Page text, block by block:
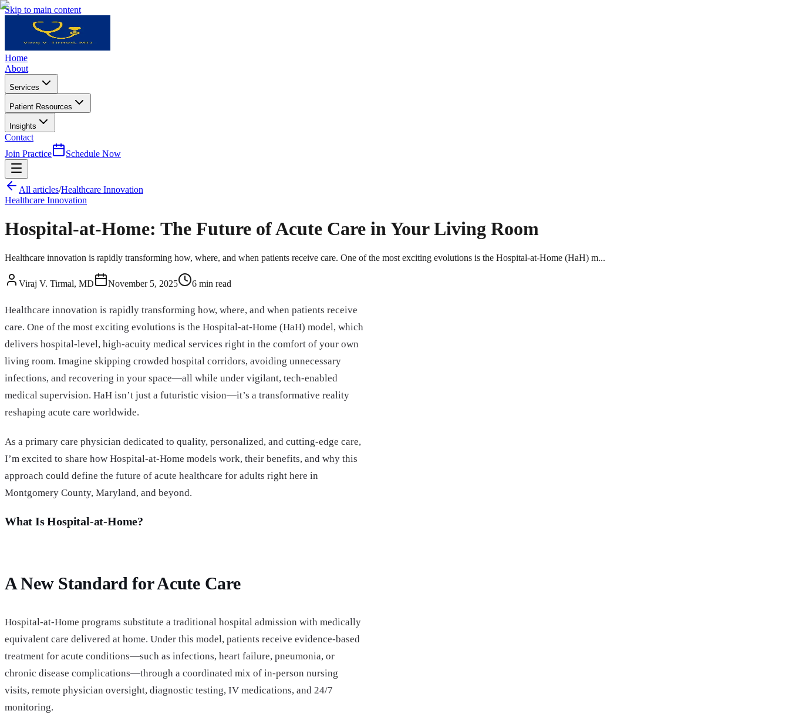
Skip to main content
Home
About
Services
Patient Resources
Insights
Contact
Join Practice
Schedule Now
All articles/Healthcare Innovation
Healthcare Innovation
Hospital-at-Home: The Future of Acute Care in Your Living Room
Healthcare innovation is rapidly transforming how, where, and when patients receive care. One of the most exciting evolutions is the Hospital-at-Home (HaH) m...
Viraj V. Tirmal, MD November 5, 2025 6 min read
Healthcare innovation is rapidly transforming how, where, and when patients receive
care. One of the most exciting evolutions is the Hospital-at-Home (HaH) model, which
delivers hospital-level, high-acuity medical services right in the comfort of your own
living room. Imagine skipping crowded hospital corridors, avoiding unnecessary
infections, and recovering in your space—all while under vigilant, tech-enabled
medical supervision. HaH isn’t just a futuristic vision—it’s a transformative reality
reshaping acute care worldwide.
As a primary care physician dedicated to quality, personalized, and cutting-edge care,
I’m excited to share how Hospital-at-Home models work, their benefits, and why this
approach could define the future of acute healthcare for adults right here in
Montgomery County, Maryland, and beyond.
What Is Hospital-at-Home?
A New Standard for Acute Care
Hospital-at-Home programs substitute a traditional hospital admission with medically
equivalent care delivered at home. Under this model, patients receive evidence-based
treatment for acute conditions—such as infections, heart failure, pneumonia, or
chronic disease complications—through a coordinated mix of in-person nursing
visits, remote physician oversight, diagnostic testing, IV medications, and 24/7
monitoring.